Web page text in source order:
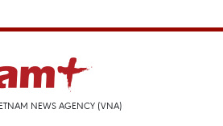
NEWS AGENCY (VNA)